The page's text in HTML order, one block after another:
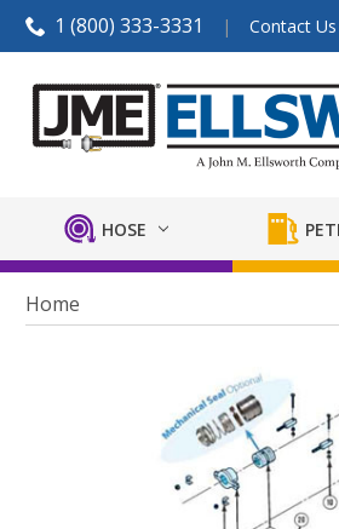
1 (800) 333-3331 Contact Us
HOSE
Home